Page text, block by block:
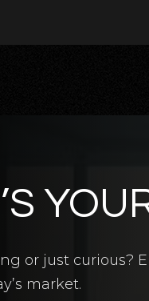
or just curious?
market.